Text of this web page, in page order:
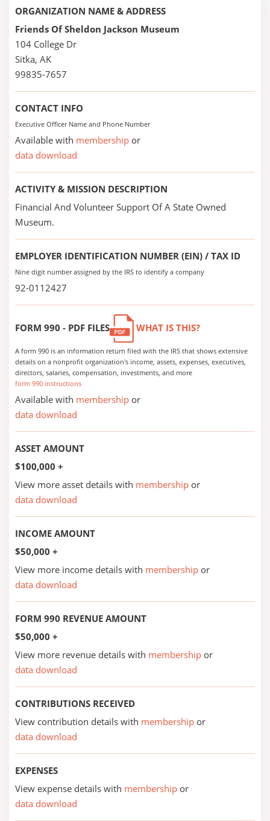
ORGANIZATION NAME & ADDRESS
Friends Of Sheldon Jackson Museum
104 College Dr
Sitka, AK
99835-7657
CONTACT INFO
Executive Officer Name and Phone Number
Available with membership or
data download
ACTIVITY & MISSION DESCRIPTION
Financial And Volunteer Support Of A State Owned
Museum.
EMPLOYER IDENTIFICATION NUMBER (EIN) / TAX ID
Nine digit number assigned by the IRS to identify a company
92-0112427
FORM 990 - PDF FILES WHAT IS THIS?
A form 990 is an information return filed with the IRS that shows extensive
details on a nonprofit organization's income, assets, expenses, executives,
directors, salaries, compensation, investments, and more
form 990 instructions
Available with membership or
data download
ASSET AMOUNT
$100,000 +
View more asset details with membership or
data download
INCOME AMOUNT
$50,000 +
View more income details with membership or
data download
FORM 990 REVENUE AMOUNT
$50,000 +
View more revenue details with membership or
data download
CONTRIBUTIONS RECEIVED
View contribution details with membership or
data download
EXPENSES
View expense details with membership or
data download